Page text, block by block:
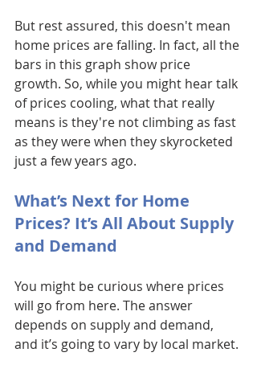
But rest assured, this doesn't mean
home prices are falling. In fact, all the
bars in this graph show price
growth. So, while you might hear talk
of prices cooling, what that really
means is they're not climbing as fast
as they were when they skyrocketed
just a few years ago.
What’s Next for Home
Prices? It’s All About Supply
and Demand
You might be curious where prices
will go from here. The answer
depends on supply and demand,
and it’s going to vary by local market.